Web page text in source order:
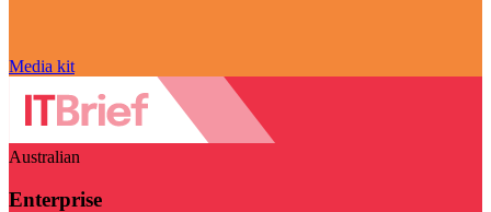
Media kit
Australian
Enterprise